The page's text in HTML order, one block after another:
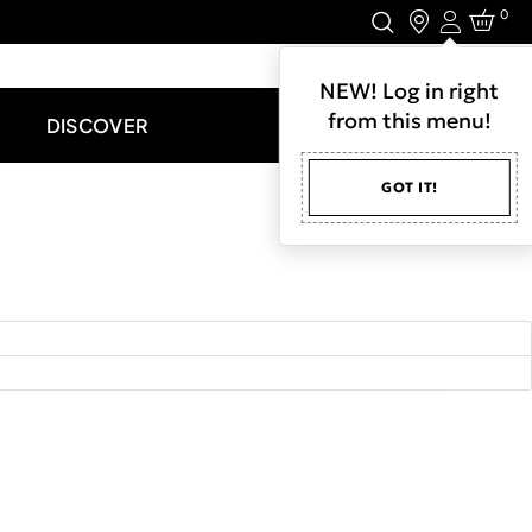
Login
NEW! Log in right
from this menu!
GOT IT!
0
DISCOVER